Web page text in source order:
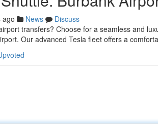
ago News
Discuss
transfers? Choose for a seamless and
Our advanced Tesla fleet offers a